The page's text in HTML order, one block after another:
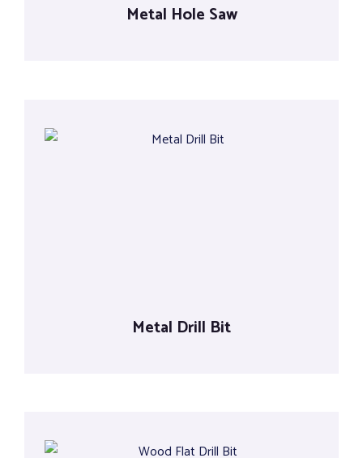
Metal Hole Saw
Metal Drill Bit